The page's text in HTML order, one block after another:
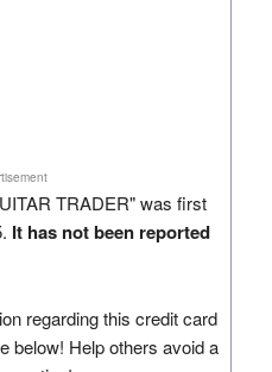
TRADER" was first
It has not been reported
regarding this credit card
below! Help others avoid a